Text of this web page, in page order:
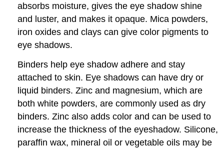
absorbs moisture, gives the eye shadow shine
and luster, and makes it opaque. Mica powders,
iron oxides and clays can give color pigments to
eye shadows.
Binders help eye shadow adhere and stay
attached to skin. Eye shadows can have dry or
liquid binders. Zinc and magnesium, which are
both white powders, are commonly used as dry
binders. Zinc also adds color and can be used to
increase the thickness of the eyeshadow. Silicone,
paraffin wax, mineral oil or vegetable oils may be